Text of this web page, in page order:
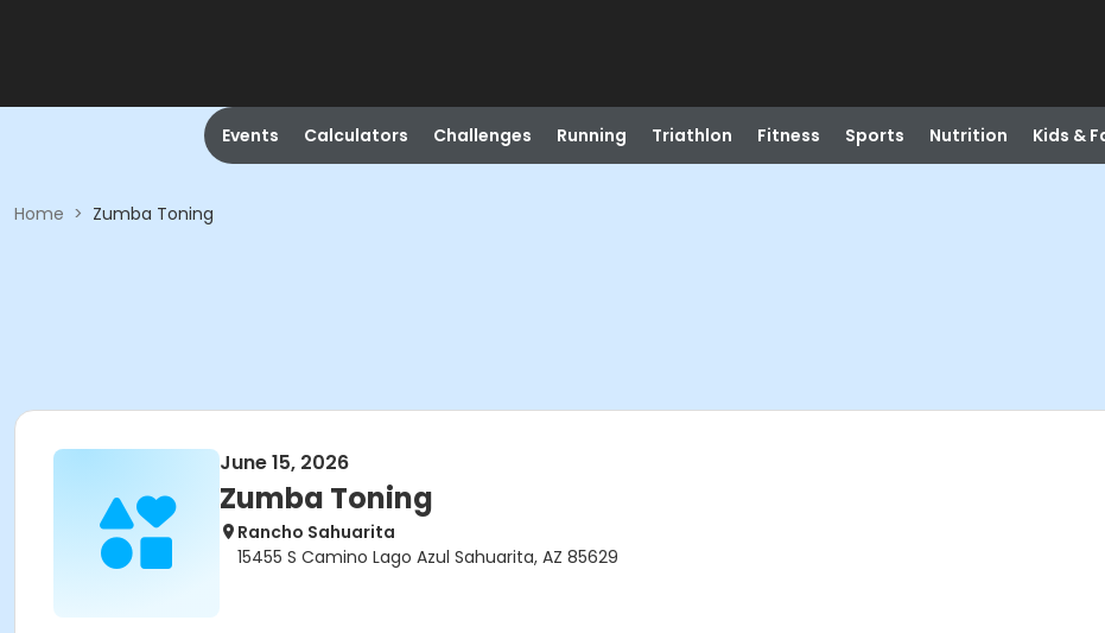
Events Calculators Challenges Running Triathlon Fitness Sports Nutrition Kids &
Home > Zumba Toning
June 15, 2026
Zumba Toning
Rancho Sahuarita
15455 S Camino Lago Azul Sahuarita, AZ 85629